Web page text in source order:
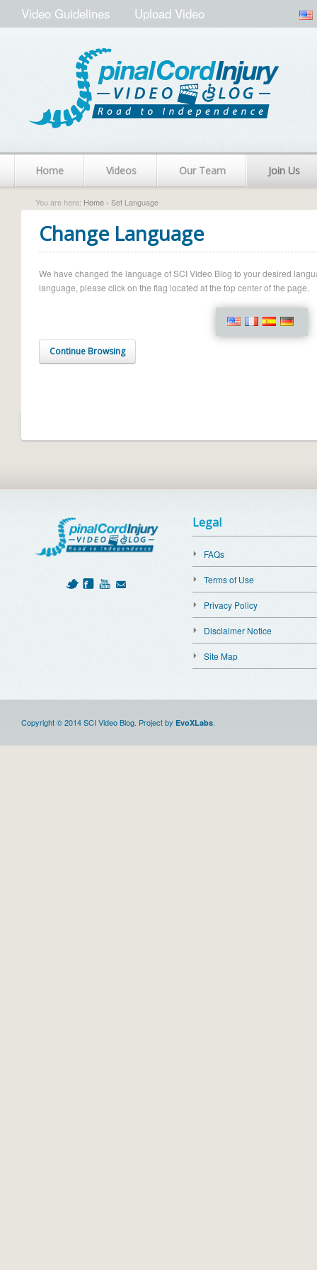
Video Guidelines Upload Video
Home Videos Our Team Join Us
You are here: Home › Set Language
Change Language
We have changed the language of SCI Video Blog to your desired
language, please click on the flag located at the top center of the page.
Continue Browsing
Legal
FAQs
Terms of Use
Privacy Policy
Disclaimer Notice
Site Map
Copyright © 2014 SCI Video Blog. Project by EvoXLabs.